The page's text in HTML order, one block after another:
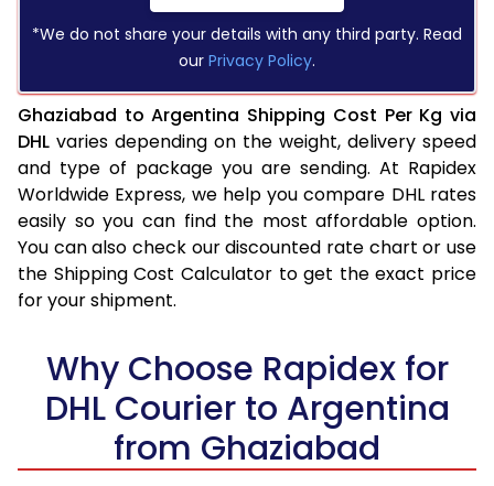
*We do not share your details with any third party. Read
our Privacy Policy.
Ghaziabad to Argentina Shipping Cost Per Kg via
DHL varies depending on the weight, delivery speed
and type of package you are sending. At Rapidex
Worldwide Express, we help you compare DHL rates
easily so you can find the most affordable option.
You can also check our discounted rate chart or use
the Shipping Cost Calculator to get the exact price
for your shipment.
Why Choose Rapidex for
DHL Courier to Argentina
from Ghaziabad